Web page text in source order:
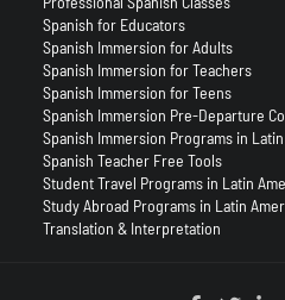
Spanish for Educators
Spanish Immersion for Adults
Spanish Immersion for Teachers
Spanish Immersion for Teens
Spanish Immersion Pre-Departure
Spanish Immersion Programs in
Spanish Teacher Free Tools
Student Travel Programs in Latin
Study Abroad Programs in Latin
Translation & Interpretation